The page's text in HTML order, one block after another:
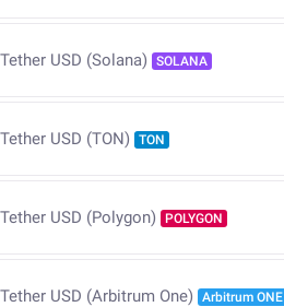
Tether USD (Solana) SOLANA
Tether USD (TON) TON
Tether USD (Polygon) POLYGON
Tether USD (Arbitrum One) Arbitrum ONE